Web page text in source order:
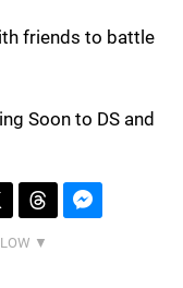
friends to battle
Soon to DS and